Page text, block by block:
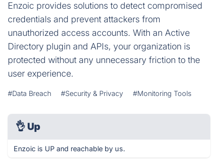
Enzoic provides solutions to detect compromised
credentials and prevent attackers from
unauthorized access accounts. With an Active
Directory plugin and APIs, your organization is
protected without any unnecessary friction to the
user experience.
#Data Breach #Security & Privacy #Monitoring Tools
👌 Up
Enzoic is UP and reachable by us.